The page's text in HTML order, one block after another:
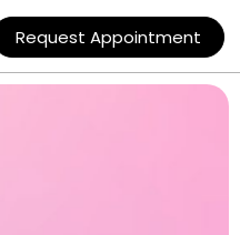
Request Appointment